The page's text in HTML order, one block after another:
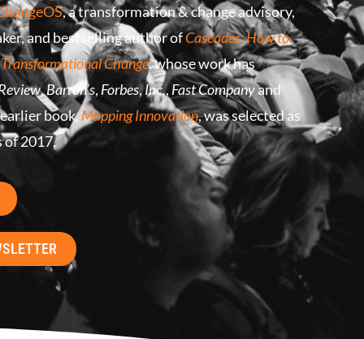
, a transformation & change advisory,
and bestselling author ofCascades: How to
Change, whose work has
,Barron’s, Forbes,Inc.,Fast Companyand
book,Mapping Innovation, was selected as
of 2017.